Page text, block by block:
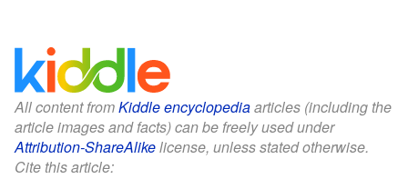
All content fromKiddle encyclopediaarticles (including the
article images and facts) can be freely used under
Attribution-ShareAlikelicense, unless stated otherwise.
Cite this article: